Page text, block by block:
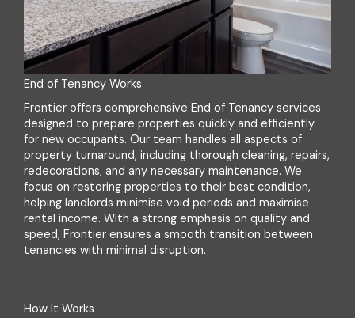
End of Tenancy Works
Frontier offers comprehensive End of Tenancy services
designed to prepare properties quickly and efficiently
for new occupants. Our team handles all aspects of
property turnaround, including thorough cleaning, repairs,
redecorations, and any necessary maintenance. We
focus on restoring properties to their best condition,
helping landlords minimise void periods and maximise
rental income. With a strong emphasis on quality and
speed, Frontier ensures a smooth transition between
tenancies with minimal disruption.
How It Works